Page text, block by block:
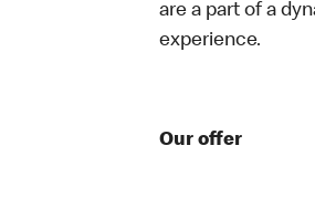
are a part of a
experience.
Our offer